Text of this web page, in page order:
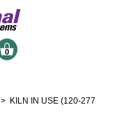
0
> KILN IN USE (120-277